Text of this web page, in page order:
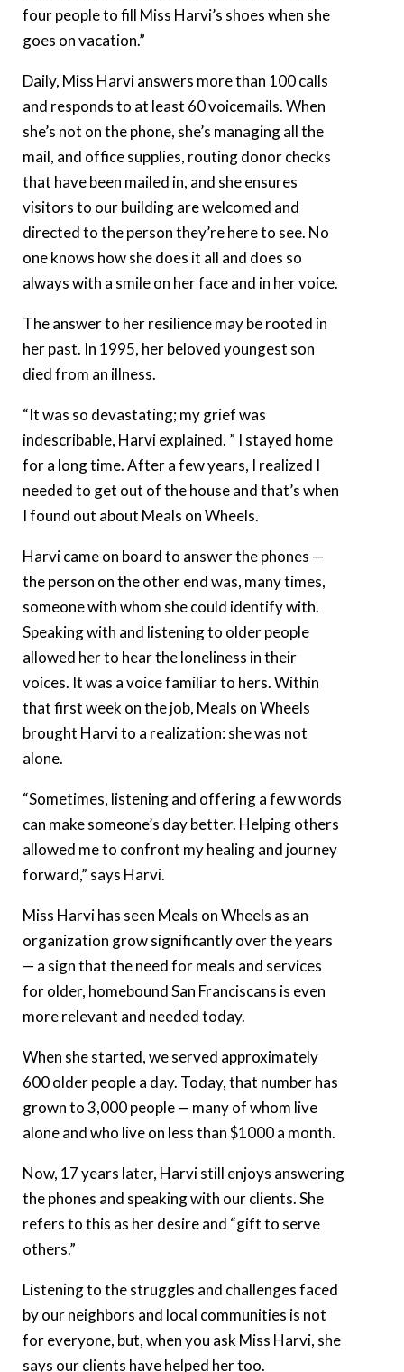
four people to fill Miss Harvi’s shoes when she
goes on vacation.”
Daily, Miss Harvi answers more than 100 calls
and responds to at least 60 voicemails. When
she’s not on the phone, she’s managing all the
mail, and office supplies, routing donor checks
that have been mailed in, and she ensures
visitors to our building are welcomed and
directed to the person they’re here to see. No
one knows how she does it all and does so
always with a smile on her face and in her voice.
The answer to her resilience may be rooted in
her past. In 1995, her beloved youngest son
died from an illness.
“It was so devastating; my grief was
indescribable, Harvi explained. ” I stayed home
for a long time. After a few years, I realized I
needed to get out of the house and that’s when
I found out about Meals on Wheels.
Harvi came on board to answer the phones —
the person on the other end was, many times,
someone with whom she could identify with.
Speaking with and listening to older people
allowed her to hear the loneliness in their
voices. It was a voice familiar to hers. Within
that first week on the job, Meals on Wheels
brought Harvi to a realization: she was not
alone.
“Sometimes, listening and offering a few words
can make someone’s day better. Helping others
allowed me to confront my healing and journey
forward,” says Harvi.
Miss Harvi has seen Meals on Wheels as an
organization grow significantly over the years
— a sign that the need for meals and services
for older, homebound San Franciscans is even
more relevant and needed today.
When she started, we served approximately
600 older people a day. Today, that number has
grown to 3,000 people — many of whom live
alone and who live on less than $1000 a month.
Now, 17 years later, Harvi still enjoys answering
the phones and speaking with our clients. She
refers to this as her desire and “gift to serve
others.”
Listening to the struggles and challenges faced
by our neighbors and local communities is not
for everyone, but, when you ask Miss Harvi, she
says our clients have helped her too.